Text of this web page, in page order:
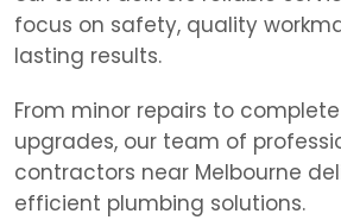
focus on safety, quality
lasting results.
From minor repairs to
upgrades, our team of
contractors near Melbourne
efficient plumbing solutions.